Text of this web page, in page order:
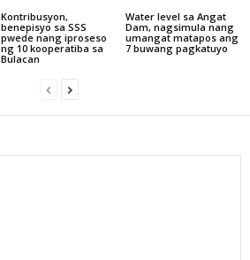
Kontribusyon,
benepisyo sa SSS
pwede nang iproseso
ng 10 kooperatiba sa
Bulacan
Water level sa Angat
Dam, nagsimula nang
umangat matapos ang
7 buwang pagkatuyo